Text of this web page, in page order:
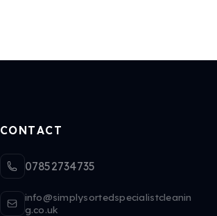
CONTACT
07852734735
info@simplysortedspecialistcleanin
g.co.uk